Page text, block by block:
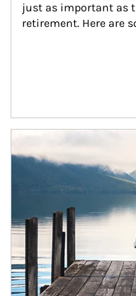
just as important as
retirement. Here are
Article Image